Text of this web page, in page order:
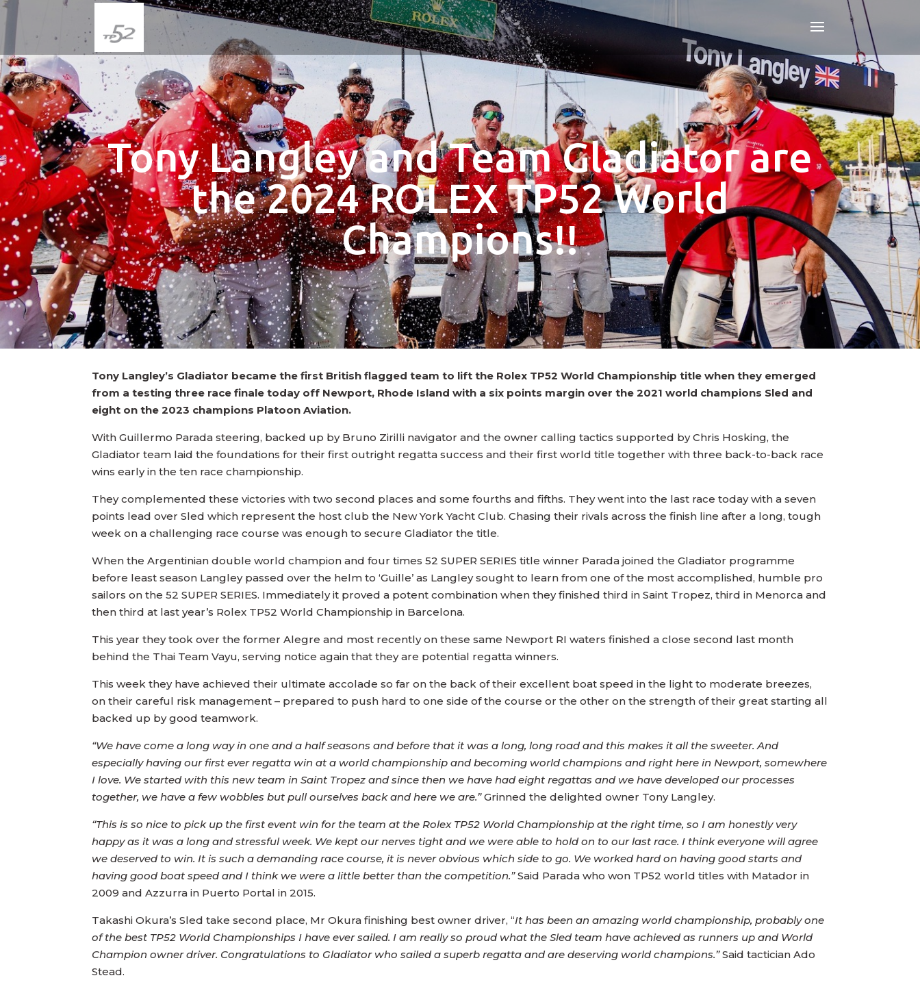
Tony Langley and Team Gladiator are
the 2024 ROLEX TP52 World
Champions!!
Tony Langley’s Gladiator became the first British flagged team to lift the Rolex TP52 World Championship title when they emerged
from a testing three race finale today off Newport, Rhode Island with a six points margin over the 2021 world champions Sled and
eight on the 2023 champions Platoon Aviation.
With Guillermo Parada steering, backed up by Bruno Zirilli navigator and the owner calling tactics supported by Chris Hosking, the
Gladiator team laid the foundations for their first outright regatta success and their first world title together with three back-to-back race
wins early in the ten race championship.
They complemented these victories with two second places and some fourths and fifths. They went into the last race today with a seven
points lead over Sled which represent the host club the New York Yacht Club. Chasing their rivals across the finish line after a long, tough
week on a challenging race course was enough to secure Gladiator the title.
When the Argentinian double world champion and four times 52 SUPER SERIES title winner Parada joined the Gladiator programme
before least season Langley passed over the helm to ‘Guille’ as Langley sought to learn from one of the most accomplished, humble pro
sailors on the 52 SUPER SERIES. Immediately it proved a potent combination when they finished third in Saint Tropez, third in Menorca and
then third at last year’s Rolex TP52 World Championship in Barcelona.
This year they took over the former Alegre and most recently on these same Newport RI waters finished a close second last month
behind the Thai Team Vayu, serving notice again that they are potential regatta winners.
This week they have achieved their ultimate accolade so far on the back of their excellent boat speed in the light to moderate breezes,
on their careful risk management – prepared to push hard to one side of the course or the other on the strength of their great starting all
backed up by good teamwork.
“We have come a long way in one and a half seasons and before that it was a long, long road and this makes it all the sweeter. And
especially having our first ever regatta win at a world championship and becoming world champions and right here in Newport, somewhere
I love. We started with this new team in Saint Tropez and since then we have had eight regattas and we have developed our processes
together, we have a few wobbles but pull ourselves back and here we are.”Grinned the delighted owner Tony Langley.
“This is so nice to pick up the first event win for the team at the Rolex TP52 World Championship at the right time, so I am honestly very
happy as it was a long and stressful week. We kept our nerves tight and we were able to hold on to our last race. I think everyone will agree
we deserved to win. It is such a demanding race course, it is never obvious which side to go. We worked hard on having good starts and
having good boat speed and I think we were a little better than the competition.”Said Parada who won TP52 world titles with Matador in
2009 and Azzurra in Puerto Portal in 2015.
Takashi Okura’s Sled take second place, Mr Okura finishing best owner driver, “It has been an amazing world championship, probably one
of the best TP52 World Championships I have ever sailed. I am really so proud what the Sled team have achieved as runners up and World
Champion owner driver. Congratulations to Gladiator who sailed a superb regatta and are deserving world champions.”Said tactician Ado
Stead.